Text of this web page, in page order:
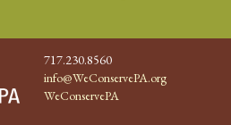
717.230.8560
info@WeConservePA.org
WeConservePA